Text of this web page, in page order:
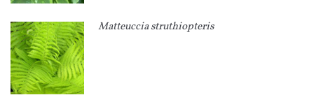
Matteuccia struthiopteris